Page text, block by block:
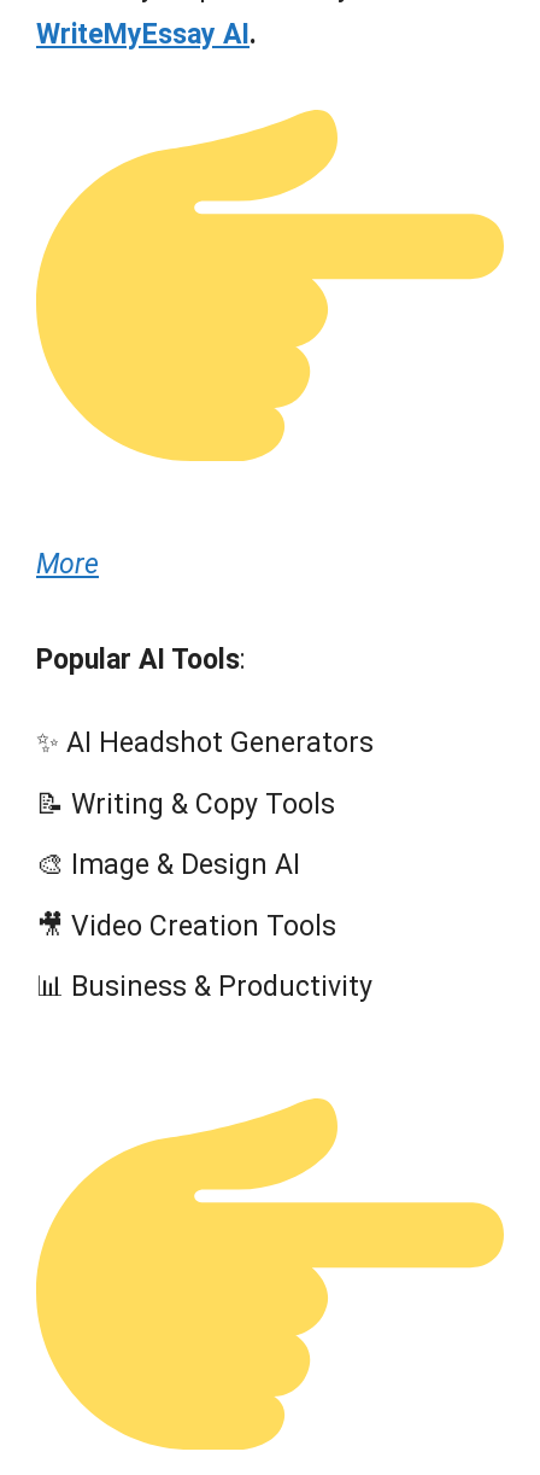
WriteMyEssay AI.
More
Popular AI Tools:
✨ AI Headshot Generators
📝 Writing & Copy Tools
🎨 Image & Design AI
🎥 Video Creation Tools
📊 Business & Productivity